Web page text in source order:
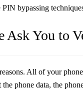
bypassing
Ask You to
All of your
phone data, the